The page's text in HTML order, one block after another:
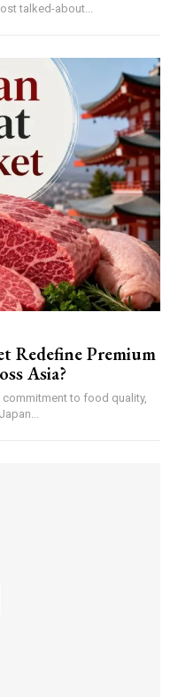
talked-about...
Redefine Premium
Asia?
to food quality,